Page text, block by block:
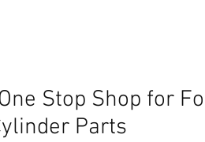
Stop Shop for
Parts